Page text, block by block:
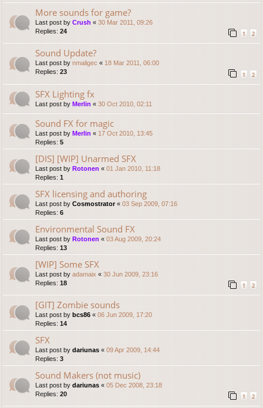
More sounds for game?
Last post by Crush « 30 Mar 2011, 09:26
Replies: 24 1 2
Sound Update?
Last post by nmaligec « 18 Mar 2011, 06:00
Replies: 23 1 2
SFX Lighting fx
Last post by Merlin « 30 Oct 2010, 02:11
Sound FX for magic
Last post by Merlin « 17 Oct 2010, 13:45
Replies: 5
[DIS] [WIP] Unarmed SFX
Last post by Rotonen « 01 Jan 2010, 11:18
Replies: 1
SFX licensing and authoring
Last post by Cosmostrator« 03 Sep 2009, 07:16
Replies: 6
Environmental Sound FX
Last post by Rotonen « 03 Aug 2009, 20:24
Replies: 13
[WIP] Some SFX
Last post by adamaix « 30 Jun 2009, 23:16
Replies: 18 1 2
[GIT] Zombie sounds
Last post by bcs86 « 06 Jun 2009, 17:20
Replies: 14
SFX
Last post by dariunas « 09 Apr 2009, 14:44
Replies: 3
Sound Makers (not music)
Last post by dariunas « 05 Dec 2008, 23:18
Replies: 20 1 2